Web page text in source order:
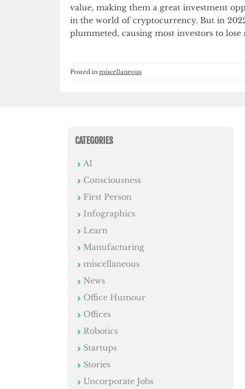
value, making them a great investment
in the world of cryptocurrency. But in
plummeted, causing most investors to
Posted in miscellaneous
CATEGORIES
AI
Consciousness
First Person
Infographics
Learn
Manufacturing
miscellaneous
News
Office Humour
Offices
Robotics
Startups
Stories
Uncorporate Jobs